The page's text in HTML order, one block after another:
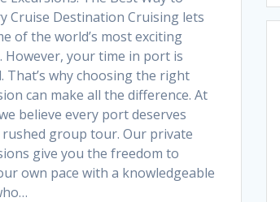
Cruise Destination Cruising lets
of the world’s most exciting
However, your time in port is
That’s why choosing the right
can make all the difference. At
believe every port deserves
group tour. Our private
give you the freedom to
own pace with a knowledgeable